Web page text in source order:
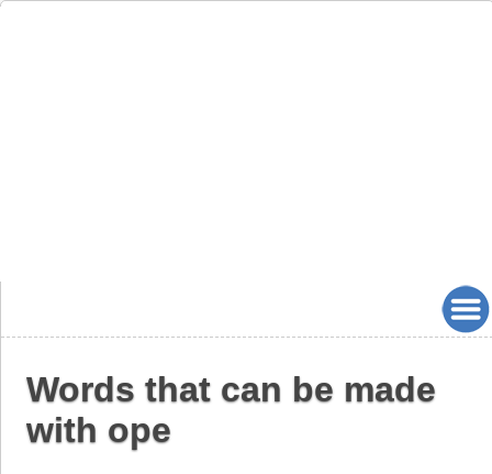
Words that can be made
with ope